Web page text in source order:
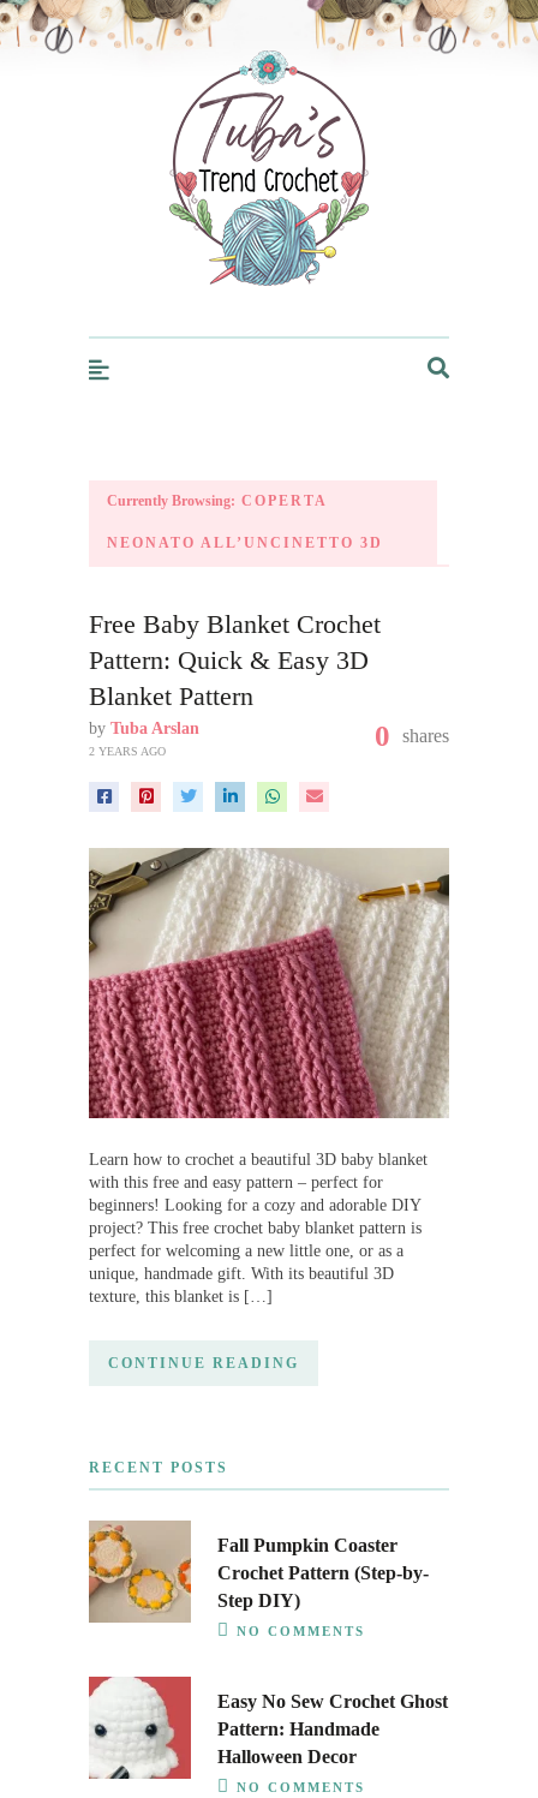
Trendcrochet
Currently Browsing: COPERTA
NEONATO ALL’UNCINETTO 3D
Free Baby Blanket Crochet
Pattern: Quick & Easy 3D
Blanket Pattern
by Tuba Arslan
2 YEARS AGO 0 shares
Learn how to crochet a beautiful 3D baby blanket
with this free and easy pattern – perfect for
beginners! Looking for a cozy and adorable DIY
project? This free crochet baby blanket pattern is
perfect for welcoming a new little one, or as a
unique, handmade gift. With its beautiful 3D
texture, this blanket is […]
CONTINUE READING
RECENT POSTS
Fall Pumpkin Coaster
Crochet Pattern (Step-by-
Step DIY)
NO COMMENTS
Easy No Sew Crochet Ghost
Pattern: Handmade
Halloween Decor
NO COMMENTS